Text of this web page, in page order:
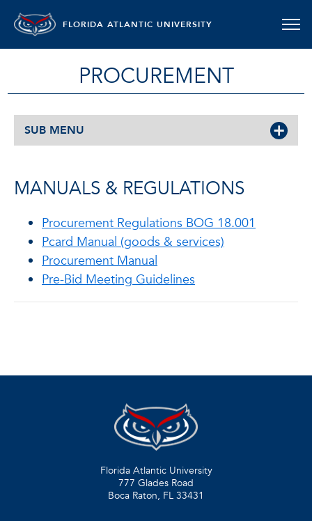
FLORIDA ATLANTIC UNIVERSITY
PROCUREMENT
SUB MENU
MANUALS & REGULATIONS
Procurement Regulations BOG 18.001
Pcard Manual (goods & services)
Procurement Manual
Pre-Bid Meeting Guidelines
Florida Atlantic University
777 Glades Road
Boca Raton, FL 33431